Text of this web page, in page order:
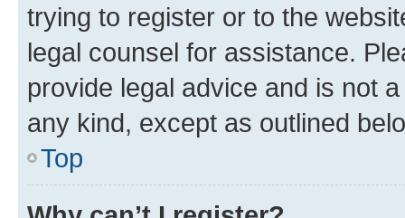
trying to register or to the
legal counsel for assistance.
provide legal advice and is not
any kind, except as outlined
Top